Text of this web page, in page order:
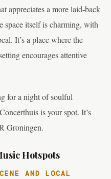
appreciates a more laid-back
space itself is charming, with
It’s a place where the
encourages attentive
for a night of soulful
is your spot. It’s
Groningen.
Hotspots
AND LOCAL